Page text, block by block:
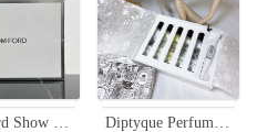
Tom Ford Show Fragrance Mini Set - Bitter Peach & Fabulous Editions Diptyque Perfume Discovery Set - 5 x 7.5ml Eau de Toilette Travel Sprays